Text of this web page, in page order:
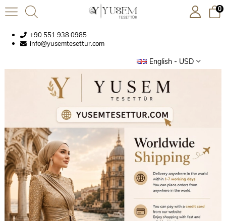
+90 551 938 0985
info@yusemtesettur.com
English - USD
0